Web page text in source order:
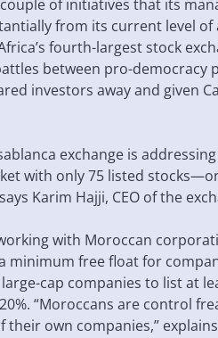
of initiatives that its
from its current level of
fourth-largest stock
between pro-democracy
investors away and given
exchange is
with only 75 listed
Karim Hajji, CEO of the
with Moroccan
minimum free float for
cap companies to list at
“Moroccans are control
own companies,”